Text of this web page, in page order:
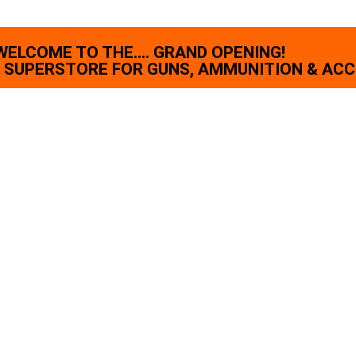
TO THE.... GRAND OPENING!
FOR GUNS, AMMUNITION &